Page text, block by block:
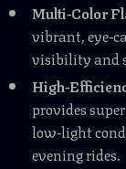
Multi-Color
vibrant, eye-
visibility and
High-
provides
low-light
evening rides.